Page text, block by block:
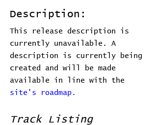
Description:
This release description is
currently unavailable. A
description is currently being
created and will be made
available in line with the
site's roadmap.
Track Listing